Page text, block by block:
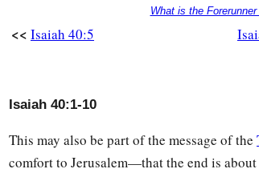
Say to the cities of Judah, “Behold your God!”
And His arm shall rule for Him;
And His1 work before Him. ‡
What is the
<< Isaiah 40:5
Isaiah 40:1-10
This may also be part of the message of the
comfort to Jerusalem—that the end is